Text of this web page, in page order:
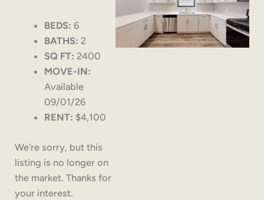
BEDS: 6
BATHS: 2
SQ FT: 2400
MOVE-IN:
Available
09/01/26
RENT: $4,100
We're sorry, but this
listing is no longer on
the market. Thanks for
your interest.